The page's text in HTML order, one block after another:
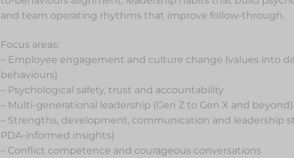
and team operating rhythms that improve follow-through.
Focus areas:
– Employee engagement and culture change (values into
behaviours)
– Psychological safety, trust and accountability
– Multi-generational leadership (Gen Z to Gen X and beyond)
– Strengths, development, communication and leadership
PDA-informed insights)
– Conflict competence and courageous conversations